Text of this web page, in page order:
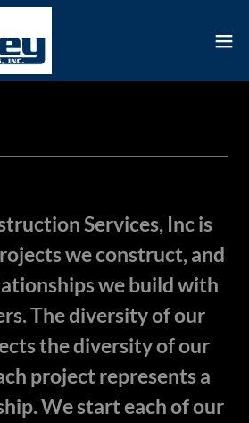
Services, Inc is
we construct, and
we build with
The diversity of our
the diversity of our
project represents a
We start each of our